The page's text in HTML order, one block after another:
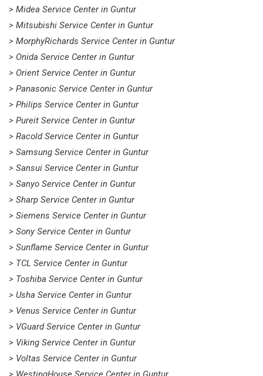
> Midea Service Center in Guntur
> Mitsubishi Service Center in Guntur
> MorphyRichards Service Center in Guntur
> Onida Service Center in Guntur
> Orient Service Center in Guntur
> Panasonic Service Center in Guntur
> Philips Service Center in Guntur
> Pureit Service Center in Guntur
> Racold Service Center in Guntur
> Samsung Service Center in Guntur
> Sansui Service Center in Guntur
> Sanyo Service Center in Guntur
> Sharp Service Center in Guntur
> Siemens Service Center in Guntur
> Sony Service Center in Guntur
> Sunflame Service Center in Guntur
> TCL Service Center in Guntur
> Toshiba Service Center in Guntur
> Usha Service Center in Guntur
> Venus Service Center in Guntur
> VGuard Service Center in Guntur
> Viking Service Center in Guntur
> Voltas Service Center in Guntur